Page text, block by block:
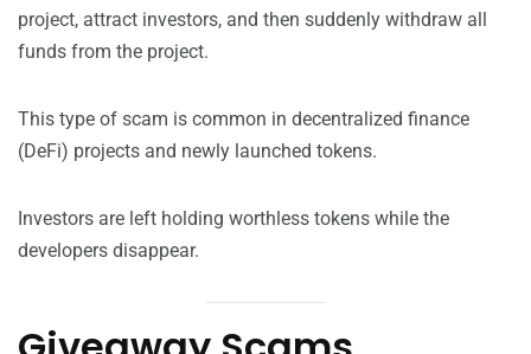
project, attract investors, and then suddenly withdraw all
funds from the project.
This type of scam is common in decentralized finance
(DeFi) projects and newly launched tokens.
Investors are left holding worthless tokens while the
developers disappear.